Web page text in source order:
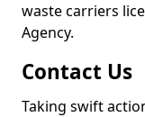
waste carriers
Agency.
Contact Us
Taking swift